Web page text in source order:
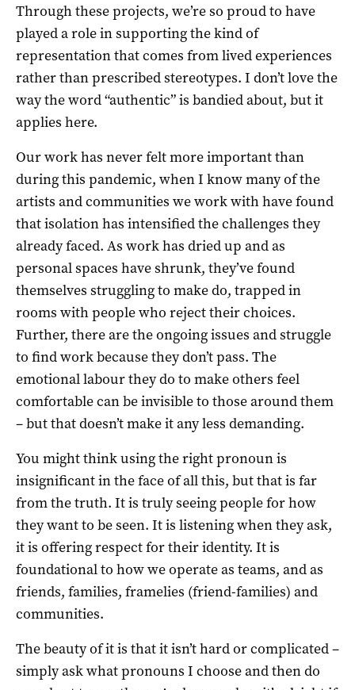
Through these projects, we’re so proud to have
played a role in supporting the kind of
representation that comes from lived experiences
rather than prescribed stereotypes. I don’t love the
way the word “authentic” is bandied about, but it
applies here.
Our work has never felt more important than
during this pandemic, when I know many of the
artists and communities we work with have found
that isolation has intensified the challenges they
already faced. As work has dried up and as
personal spaces have shrunk, they’ve found
themselves struggling to make do, trapped in
rooms with people who reject their choices.
Further, there are the ongoing issues and struggle
to find work because they don’t pass. The
emotional labour they do to make others feel
comfortable can be invisible to those around them
– but that doesn’t make it any less demanding.
You might think using the right pronoun is
insignificant in the face of all this, but that is far
from the truth. It is truly seeing people for how
they want to be seen. It is listening when they ask,
it is offering respect for their identity. It is
foundational to how we operate as teams, and as
friends, families, framelies (friend-families) and
communities.
The beauty of it is that it isn’t hard or complicated –
simply ask what pronouns I choose and then do